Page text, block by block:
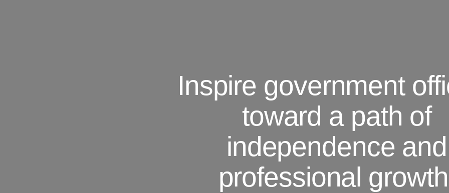
Inspire government
toward a path of
independence and
professional